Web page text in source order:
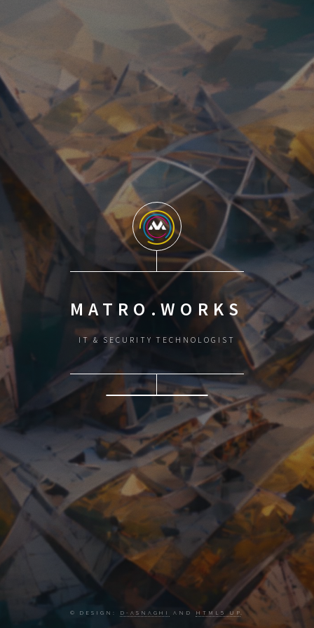
MATRO.WORKS
IT & SECURITY TECHNOLOGIST
© DESIGN: D-ASNAGHI AND HTML5 UP.